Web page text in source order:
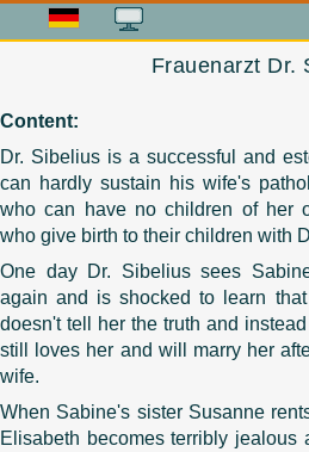
Frauenarzt Dr.
Content:
Dr. Sibelius is a successful and
can hardly sustain his wife's
who can have no children of her
who give birth to their children with
One day Dr. Sibelius sees
again and is shocked to learn
doesn't tell her the truth and
still loves her and will marry her
wife.
When Sabine's sister Susanne
Elisabeth becomes terribly jealous